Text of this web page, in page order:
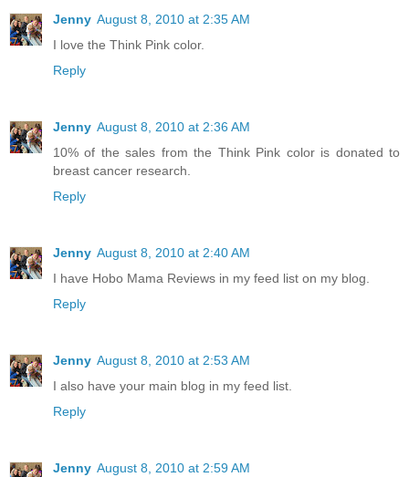
Jenny August 8, 2010 at 2:35 AM
I love the Think Pink color.
Reply
Jenny August 8, 2010 at 2:36 AM
10% of the sales from the Think Pink color is donated to
breast cancer research.
Reply
Jenny August 8, 2010 at 2:40 AM
I have Hobo Mama Reviews in my feed list on my blog.
Reply
Jenny August 8, 2010 at 2:53 AM
I also have your main blog in my feed list.
Reply
Jenny August 8, 2010 at 2:59 AM